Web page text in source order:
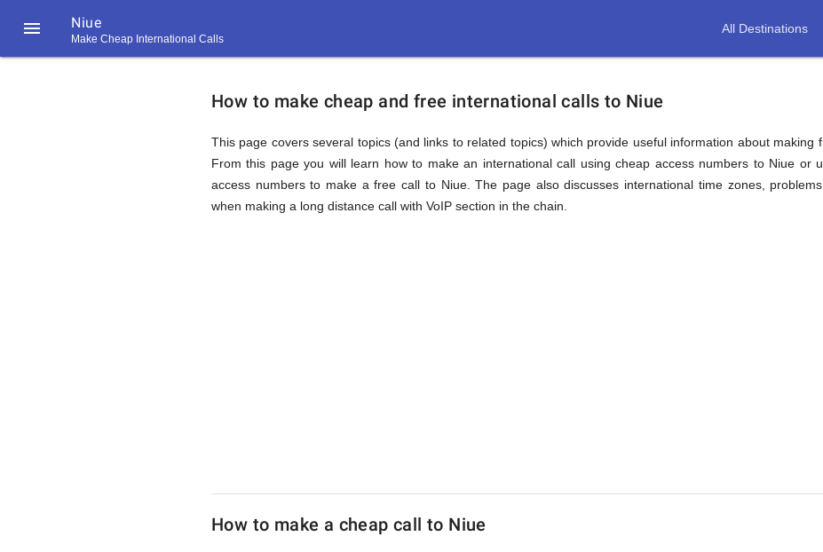
 Niue
Make Cheap International Calls
All Destinations
How
to
Call
Cheap
How to make cheap and free international calls to Niue
This page covers several topics (and links to related topics) which provide useful information about making
From this page you will learn how to make an international call using cheap access numbers to Niue or
access numbers to make a free call to Niue. The page also discusses international time zones,
when making a long distance call with VoIP section in the chain.
How to make a cheap call to Niue